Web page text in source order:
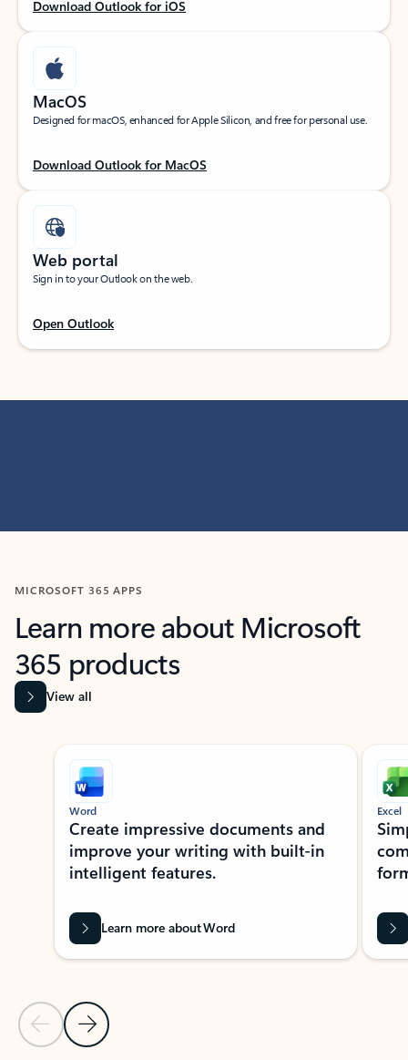
Download Outlook for iOS
MacOS
Designed for macOS, enhanced for Apple Silicon, and free for personal use.
Download Outlook for MacOS
Web portal
Sign in to your Outlook on the web.
Open Outlook
MICROSOFT 365 APPS
Learn more about Microsoft
365 products
View all
Showing slide 1 of 9
Previous Slide
Next Slide
Word
Create impressive documents and
improve your writing with built-in
intelligent features.
Learn more about Word
Excel